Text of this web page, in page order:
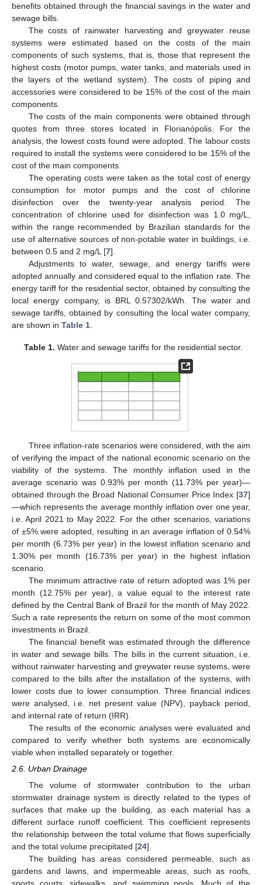
benefits obtained through the financial savings in the water and
sewage bills.
The costs of rainwater harvesting and greywater reuse
systems were estimated based on the costs of the main
components of such systems, that is, those that represent the
highest costs (motor pumps, water tanks, and materials used in
the layers of the wetland system). The costs of piping and
accessories were considered to be 15% of the cost of the main
components.
The costs of the main components were obtained through
quotes from three stores located in Florianópolis. For the
analysis, the lowest costs found were adopted. The labour costs
required to install the systems were considered to be 15% of the
cost of the main components.
The operating costs were taken as the total cost of energy
consumption for motor pumps and the cost of chlorine
disinfection over the twenty-year analysis period. The
concentration of chlorine used for disinfection was 1.0 mg/L,
within the range recommended by Brazilian standards for the
use of alternative sources of non-potable water in buildings, i.e.
between 0.5 and 2 mg/L [7].
Adjustments to water, sewage, and energy tariffs were
adopted annually and considered equal to the inflation rate. The
energy tariff for the residential sector, obtained by consulting the
local energy company, is BRL 0.57302/kWh. The water and
sewage tariffs, obtained by consulting the local water company,
are shown in Table 1
Table 1. Water and sewage tariffs for the residential sector.
Three inflation-rate scenarios were considered, with the aim
of verifying the impact of the national economic scenario on the
viability of the systems. The monthly inflation used in the
average scenario was 0.93% per month (11.73% per year)—
obtained through the Broad National Consumer Price Index [37]
—which represents the average monthly inflation over one year,
i.e. April 2021 to May 2022. For the other scenarios, variations
of ±5% were adopted, resulting in an average inflation of 0.54%
per month (6.73% per year) in the lowest inflation scenario and
1.30% per month (16.73% per year) in the highest inflation
scenario.
The minimum attractive rate of return adopted was 1% per
month (12.75% per year), a value equal to the interest rate
defined by the Central Bank of Brazil for the month of May 2022.
Such a rate represents the return on some of the most common
investments in Brazil.
The financial benefit was estimated through the difference
in water and sewage bills. The bills in the current situation, i.e.
without rainwater harvesting and greywater reuse systems, were
compared to the bills after the installation of the systems, with
lower costs due to lower consumption. Three financial indices
were analysed, i.e. net present value (NPV), payback period,
and internal rate of return (IRR).
The results of the economic analyses were evaluated and
compared to verify whether both systems are economically
viable when installed separately or together.
2.6. Urban Drainage
The volume of stormwater contribution to the urban
stormwater drainage system is directly related to the types of
surfaces that make up the building, as each material has a
different surface runoff coefficient. This coefficient represents
the relationship between the total volume that flows superficially
and the total volume precipitated [24].
The building has areas considered permeable, such as
gardens and lawns, and impermeable areas, such as roofs,